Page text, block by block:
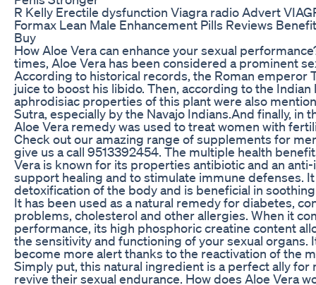
R Kelly Erectile dysfunction Viagra radio Advert
Formax Lean Male Enhancement Pills Reviews
Buy
How Aloe Vera can enhance your sexual
times, Aloe Vera has been considered a prominent
According to historical records, the Roman emperor
juice to boost his libido. Then, according to the Indian
aphrodisiac properties of this plant were also
Sutra, especially by the Navajo Indians.And finally, in
Aloe Vera remedy was used to treat women with
Check out our amazing range of supplements for
give us a call 9513392454. The multiple health
Vera is known for its properties antibiotic and an
support healing and to stimulate immune defenses.
detoxification of the body and is beneficial in
It has been used as a natural remedy for diabetes,
problems, cholesterol and other allergies. When it
performance, its high phosphoric creatine content
the sensitivity and functioning of your sexual organs.
become more alert thanks to the reactivation of the
Simply put, this natural ingredient is a perfect ally for
revive their sexual endurance. How does Aloe Vera